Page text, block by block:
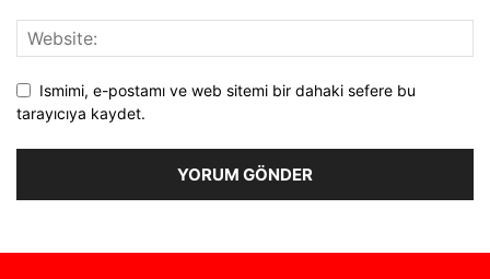
Ismimi, e-postamı ve web sitemi bir dahaki sefere bu
tarayıcıya kaydet.